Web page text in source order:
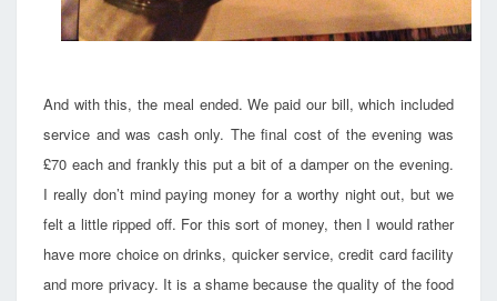
And with this, the meal ended. We paid our bill, which included
service and was cash only. The final cost of the evening was
£70 each and frankly this put a bit of a damper on the evening.
I really don’t mind paying money for a worthy night out, but we
felt a little ripped off. For this sort of money, then I would rather
have more choice on drinks, quicker service, credit card facility
and more privacy. It is a shame because the quality of the food